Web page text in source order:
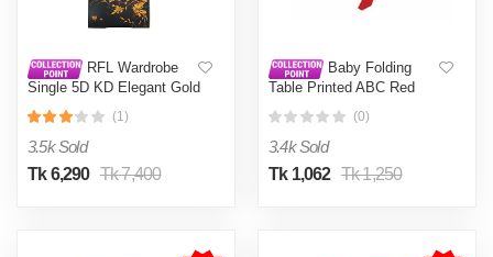
RFL Wardrobe
Single 5D KD Elegant Gold
(1)
3.5k Sold
Tk 6,290 Tk 7,400
Baby Folding
Table Printed ABC Red
(0)
3.4k Sold
Tk 1,062 Tk 1,250